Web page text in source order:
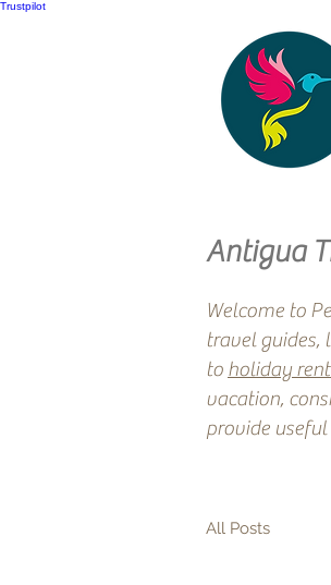
Trustpilot
Antigua
Welcome to
travel guides,
to holiday
vacation,
provide
All Posts